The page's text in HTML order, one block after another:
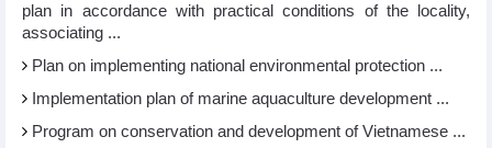
plan in accordance with practical conditions of the locality,
associating ...
Plan on implementing national environmental protection ...
Implementation plan of marine aquaculture development ...
Program on conservation and development of Vietnamese ...